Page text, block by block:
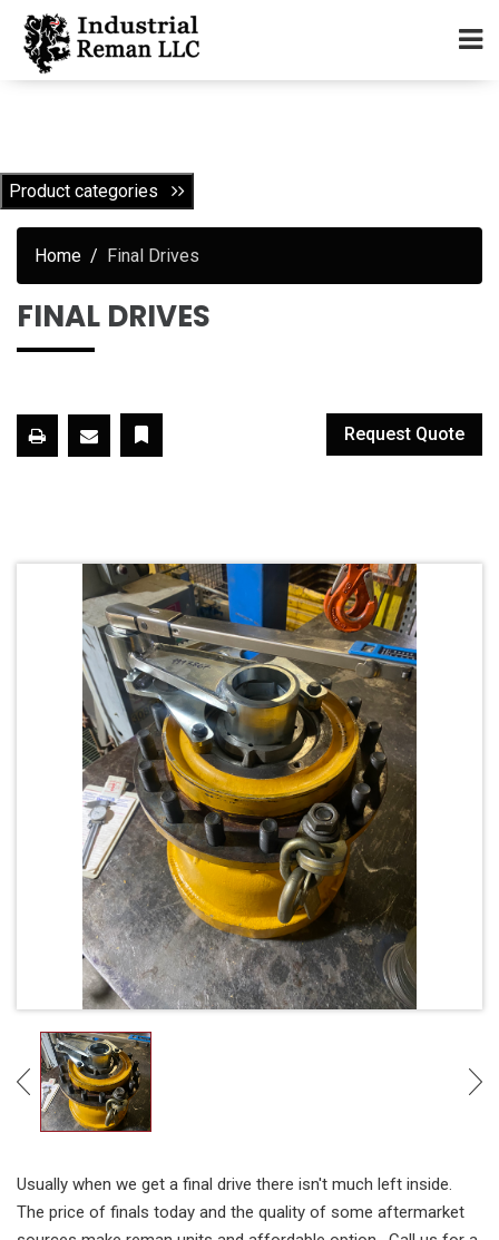
About
Services
Components for Sale
Warranty
Product categories
Home Final Drives
FINAL DRIVES
Request Quote
Usually when we get a final drive there isn't much left inside.
The price of finals today and the quality of some aftermarket